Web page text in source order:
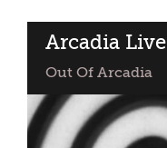
Arcadia Live
Out Of Arcadia